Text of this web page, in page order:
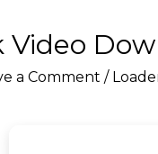
Video
a Comment /